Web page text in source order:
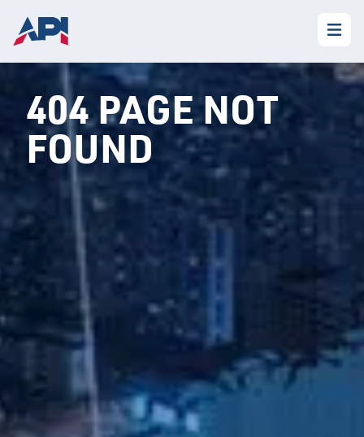
404 PAGE NOT
FOUND